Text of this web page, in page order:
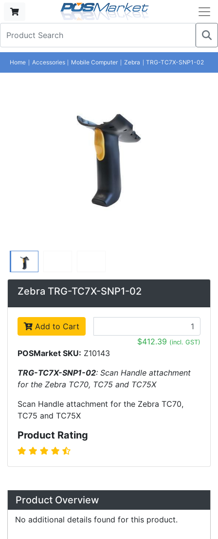
Home Accessories Mobile Computer Zebra TRG-TC7X-SNP1-02
Zebra TRG-TC7X-SNP1-02
Add to Cart
$412.39 (incl. GST)
POSMarket SKU: Z10143
TRG-TC7X-SNP1-02: Scan Handle attachment
for the Zebra TC70, TC75 and TC75X
Scan Handle attachment for the Zebra TC70,
TC75 and TC75X
Product Rating
Overview
Product Overview